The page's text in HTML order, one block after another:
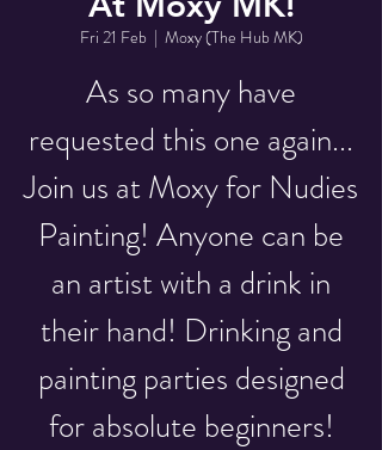
Fri 21 Feb
  |
Moxy (The Hub MK)
As so many have
requested this one again...
Join us at Moxy for Nudies
Painting! Anyone can be
an artist with a drink in
their hand! Drinking and
painting parties designed
for absolute beginners!